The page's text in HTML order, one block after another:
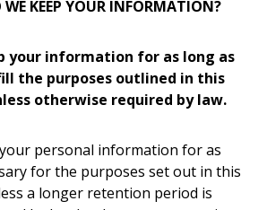
KEEP YOUR INFORMATION?
your information for as long as
the purposes outlined in this
otherwise required by law.
personal information for as
for the purposes set out in this
a longer retention period is